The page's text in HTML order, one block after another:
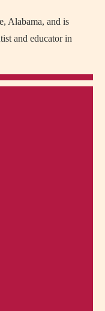
Alabama, and is
and educator in